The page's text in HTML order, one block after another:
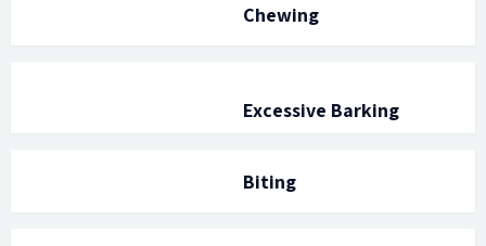
Chewing
Excessive Barking
Biting